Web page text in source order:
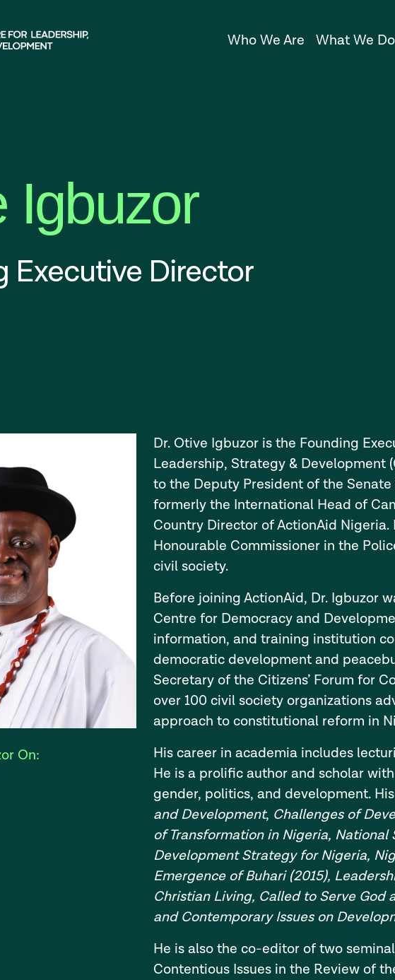
Who We Are What We Do
Igbuzor
Executive Director
On:
Dr. Otive Igbuzor is the Founding
Leadership, Strategy & Development
to the Deputy President of the
formerly the International Head of
Country Director of ActionAid
Honourable Commissioner in the
civil society.
Before joining ActionAid, Dr. Igbuzor
Centre for Democracy and
information, and training institution
democratic development and
Secretary of the Citizens’ Forum for
over 100 civil society organizations
approach to constitutional reform in
His career in academia includes
He is a prolific author and scholar
gender, politics, and development.
and Development, Challenges of
of Transformation in Nigeria,
Development Strategy for Nigeria,
Emergence of Buhari (2015),
Christian Living, Called to Serve God
and Contemporary Issues on
He is also the co-editor of two
Contentious Issues in the Review of